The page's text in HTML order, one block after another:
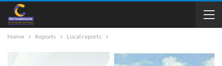
Home Reports Local reports